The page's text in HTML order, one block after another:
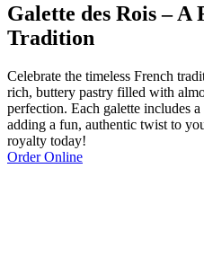
Galette des Rois – A
Tradition
Celebrate the timeless French
rich, buttery pastry filled with
perfection. Each galette includes
adding a fun, authentic twist to
royalty today!
Order Online